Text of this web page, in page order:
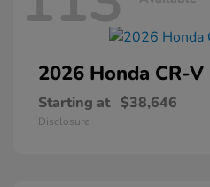
2026 Honda CR-
Starting at $38,646
Disclosure